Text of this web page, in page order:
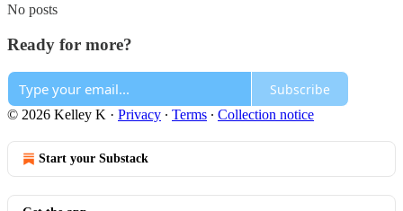
No posts
Ready for more?
Subscribe
© 2026 Kelley K · Privacy ∙ Terms ∙ Collection notice
Start your Substack